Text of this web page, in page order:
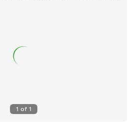
1 of 1